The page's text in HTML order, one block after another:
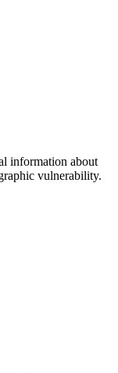
information about
vulnerability.